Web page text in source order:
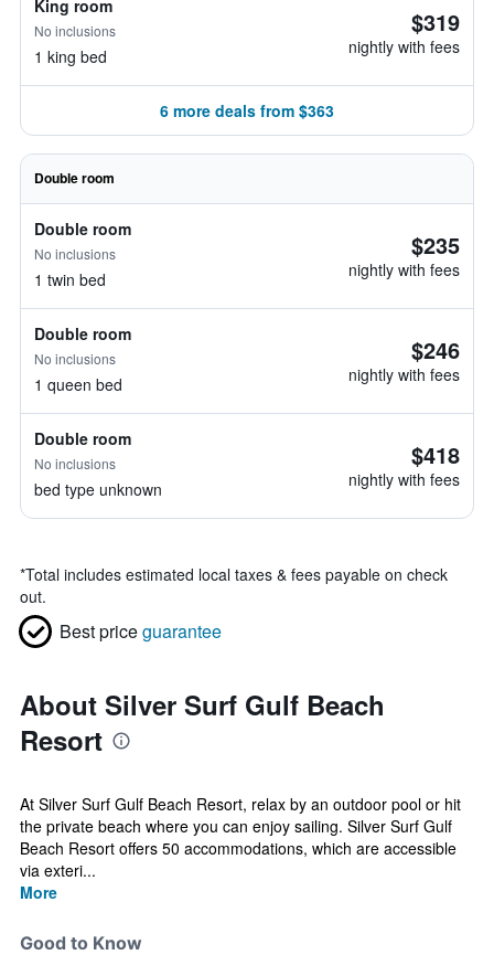
King room
No inclusions
1 king bed
$319
nightly with fees
6 more deals from $363
Double room
Double room
No inclusions
1 twin bed
$235
nightly with fees
Double room
No inclusions
1 queen bed
$246
nightly with fees
Double room
No inclusions
bed type unknown
$418
nightly with fees
*Total includes estimated local taxes & fees payable on check
out.
Best priceguarantee
About Silver Surf Gulf Beach
Resort
At Silver Surf Gulf Beach Resort, relax by an outdoor pool or hit
the private beach where you can enjoy sailing. Silver Surf Gulf
Beach Resort offers 50 accommodations, which are accessible
via exteri...
More
Good to Know